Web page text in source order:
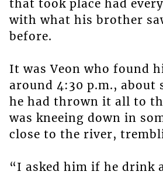
that took place had
with what his brother
before.
It was Veon who found
around 4:30 p.m., about
he had thrown it all to
was kneeing down in
close to the river,
“I asked him if he drink